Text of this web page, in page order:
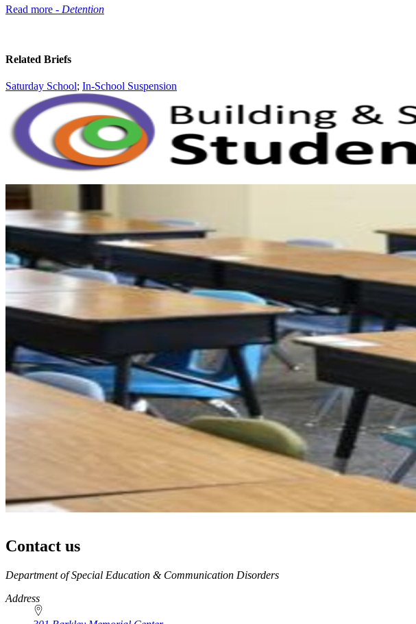
Read more - Detention
Related Briefs
Saturday School; In-School Suspension
Contact us
https://
www.unl.edu
Department of Special Education & Communication Disorders
Address